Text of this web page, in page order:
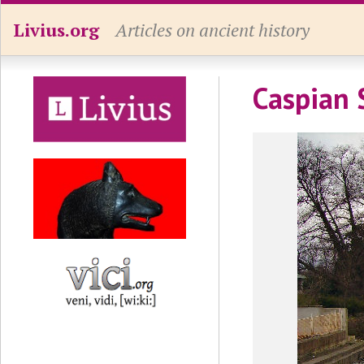
Livius.org Articles on ancient history
Caspian